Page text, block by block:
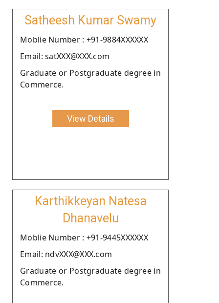
Satheesh Kumar Swamy
Moblie Number : +91-9884XXXXXX
Email: satXXX@XXX.com
Graduate or Postgraduate degree in
Commerce.
View Details
Karthikkeyan Natesa
Dhanavelu
Moblie Number : +91-9445XXXXXX
Email: ndvXXX@XXX.com
Graduate or Postgraduate degree in
Commerce.